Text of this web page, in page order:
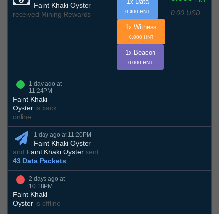
Faint Khaki Oyster
received Mining Rewards
0.00 USD
1x Data
0.000 HNT
1x Witness
0.000 HNT
1x Beacon
0.000 HNT
1 day ago at
11:24PM
Faint Khaki
Oyster is back
online
1 day ago at 11:20PM
Faint Khaki Oyster
and Faint Khaki Oyster sent
43 Data Packets
2 days ago at
10:18PM
Faint Khaki
Oyster is offline